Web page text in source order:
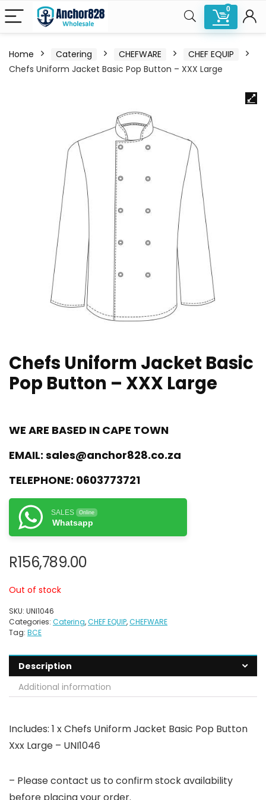
0
Home Catering CHEFWARE
CHEF EQUIP
Chefs Uniform Jacket Basic Pop Button – XXX Large
Chefs Uniform Jacket Basic
Pop Button – XXX Large
WE ARE BASED IN CAPE TOWN
EMAIL: sales@anchor828.co.za
TELEPHONE: 0603773721
SALES Online
Whatsapp
R156,789.00
Out of stock
SKU: UNI1046
Categories: Catering,CHEF EQUIP,CHEFWARE
Tag: BCE
Description
Additional information
Includes: 1 x Chefs Uniform Jacket Basic Pop Button
Xxx Large – UNI1046
– Please contact us to confirm stock availability